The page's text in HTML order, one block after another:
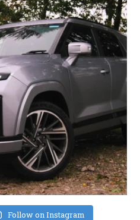
Follow on Instagram